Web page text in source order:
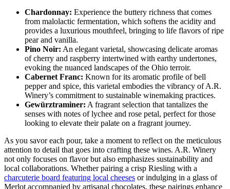
Chardonnay: Experience the buttery richness that comes
from malolactic fermentation, which softens the acidity and
provides a luxurious mouthfeel, bringing to life flavors of ripe
pear and vanilla.
Pino Noir: An elegant varietal, showcasing delicate aromas
of cherry and raspberry intertwined with earthy undertones,
evoking the nuanced landscapes of the Ohio terroir.
Cabernet Franc: Known for its aromatic profile of bell
pepper and spice, this varietal embodies the vibrancy of A.R.
Winery’s commitment to sustainable winemaking practices.
Gewürztraminer: A fragrant selection that tantalizes the
senses with notes of lychee and rose petal, perfect for those
looking to elevate their palate on a fragrant journey.
As you savor each pour, take a moment to reflect on the meticulous
attention to detail that goes into crafting these wines. A.R. Winery
not only focuses on flavor but also emphasizes sustainability and
local collaborations. Whether pairing a crisp Riesling with a
charcuterie board featuring local cheeses or indulging in a glass of
Merlot accompanied by artisanal chocolates, these pairings enhance